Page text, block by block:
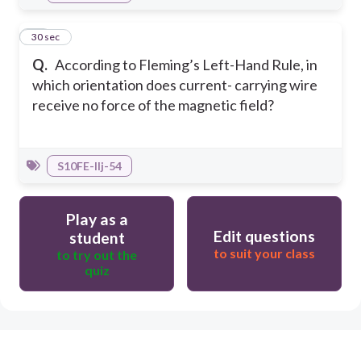
Q. According to Fleming’s Left-Hand Rule, in
which orientation does current- carrying wire
receive no force of the magnetic field?
30
30 sec
S10FE-IIj-54
Play as a
student
to try out the
quiz
Edit questions
to suit your class